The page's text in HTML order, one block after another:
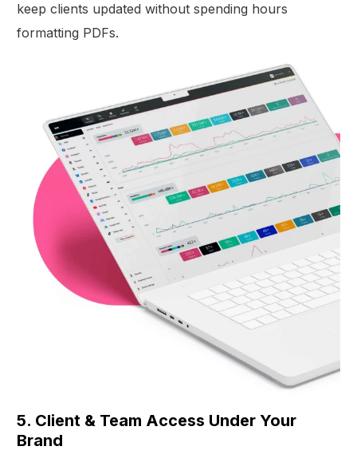
keep clients updated without spending hours
formatting PDFs.
5. Client & Team Access Under Your
Brand